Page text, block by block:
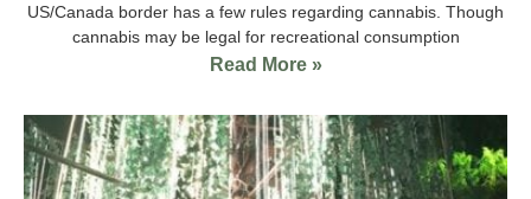
US/Canada border has a few rules regarding cannabis. Though
cannabis may be legal for recreational consumption
Read More »